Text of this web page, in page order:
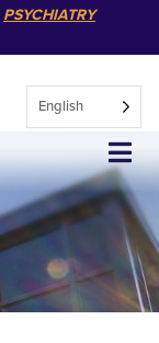
PSYCHIATRY
English